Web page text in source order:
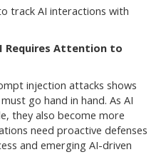
track AI interactions with
Requires Attention to
injection attacks shows
go hand in hand. As AI
they also become more
need proactive defenses
and emerging AI-driven